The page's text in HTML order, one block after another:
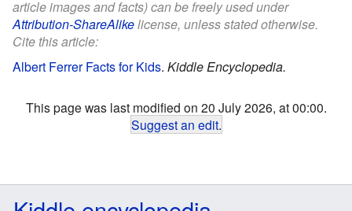
article images and facts) can be freely used under
Attribution-ShareAlikelicense, unless stated otherwise.
Cite this article:
Albert Ferrer Facts for Kids. Kiddle Encyclopedia.
This page was last modified on 20 July 2026, at 00:00.
Suggest an edit.